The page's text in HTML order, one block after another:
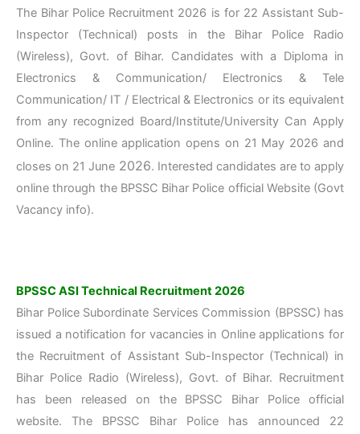
The Bihar Police Recruitment 2026 is for 22 Assistant Sub-
Inspector (Technical) posts in the Bihar Police Radio
(Wireless), Govt. of Bihar. Candidates with a Diploma in
Electronics & Communication/ Electronics & Tele
Communication/ IT / Electrical & Electronics or its equivalent
from any recognized Board/Institute/University Can Apply
Online. The online application opens on 21 May 2026 and
closes on 21 June 2026. Interested candidates are to apply
online through the BPSSC Bihar Police official Website (Govt
Vacancy info).
BPSSC ASI Technical Recruitment 2026
Bihar Police Subordinate Services Commission (BPSSC) has
issued a notification for vacancies in Online applications for
the Recruitment of Assistant Sub-Inspector (Technical) in
Bihar Police Radio (Wireless), Govt. of Bihar. Recruitment
has been released on the BPSSC Bihar Police official
website. The BPSSC Bihar Police has announced 22